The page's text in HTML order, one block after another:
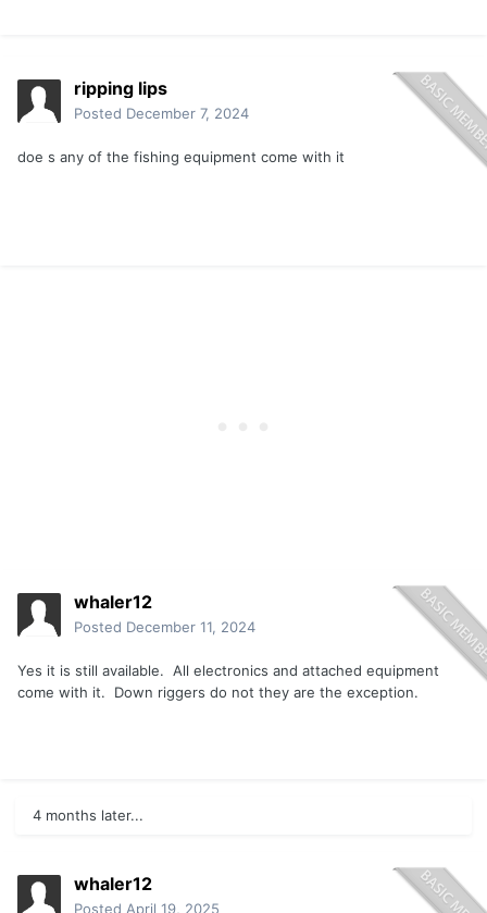
ripping lips
Posted December 7, 2024
doe s any of the fishing equipment come with it
whaler12
Posted December 11, 2024
Yes it is still available. All electronics and attached equipment
come with it. Down riggers do not they are the exception.
4 months later...
whaler12
Posted April 19, 2025